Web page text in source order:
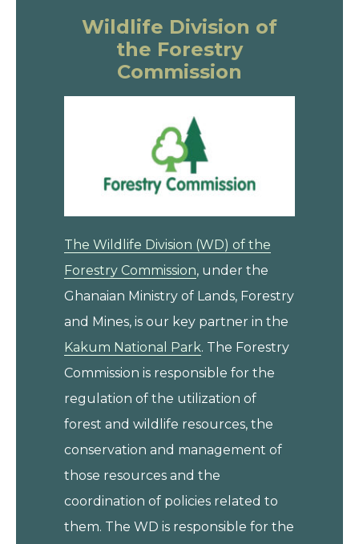
Wildlife Division of
the Forestry
Commission
The Wildlife Division (WD) of the
Forestry Commission, under the
Ghanaian Ministry of Lands, Forestry
and Mines, is our key partner in the
Kakum National Park. The Forestry
Commission is responsible for the
regulation of the utilization of
forest and wildlife resources, the
conservation and management of
those resources and the
coordination of policies related to
them. The WD is responsible for the